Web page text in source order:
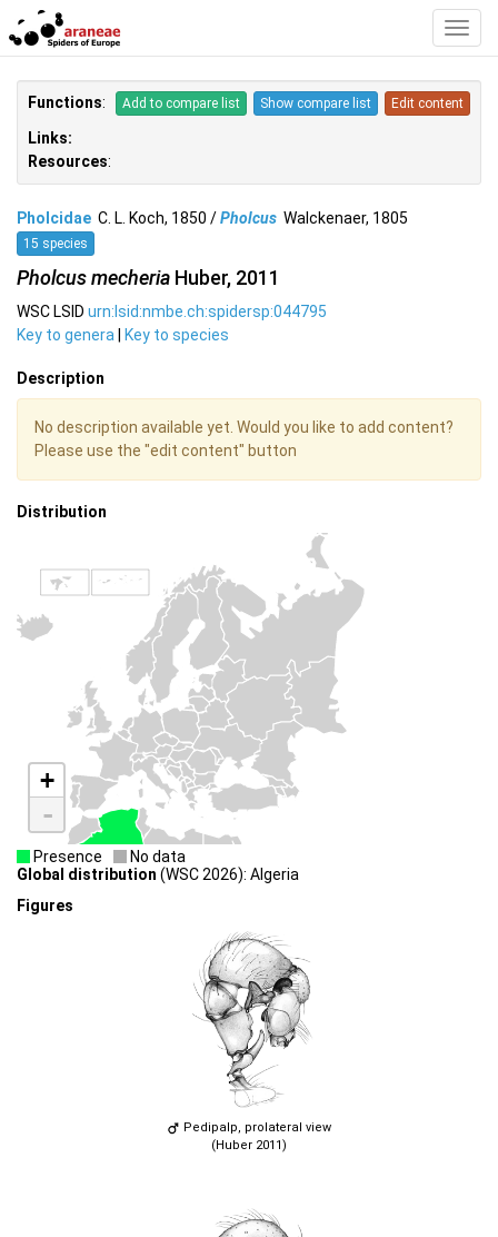
Functions: Add to compare list Show compare list Edit content
Links:
Resources:
Pholcidae C. L. Koch, 1850 /Pholcus Walckenaer, 1805
15 species
Pholcus mecheria Huber, 2011
WSC LSID urn:lsid:nmbe.ch:spidersp:044795
Key to genera | Key to species
Description
No description available yet. Would you like to add content?
Please use the "edit content" button
Distribution
+
-
Presence
No data
Global distribution (WSC 2026): Algeria
Figures
Pedipalp, prolateral view
(Huber 2011)